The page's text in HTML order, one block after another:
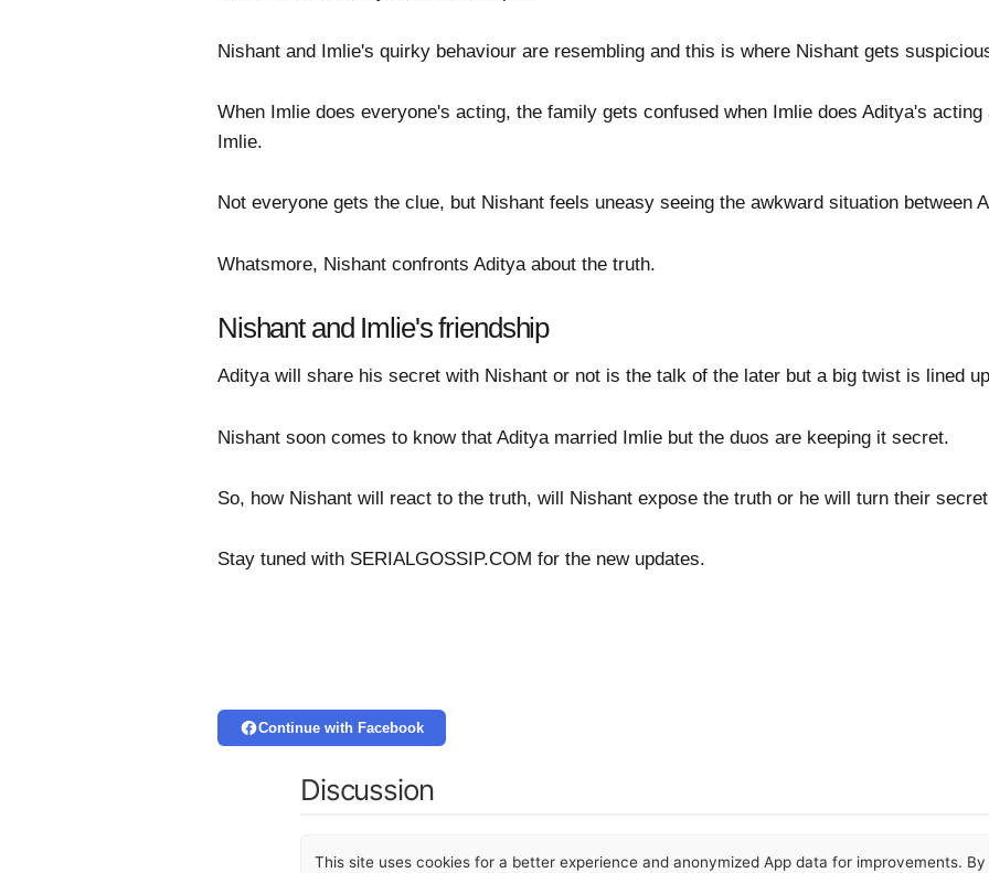
Nishant and Imlie's quirky behaviour are resembling and this is where Nishant gets
When Imlie does everyone's acting, the family gets confused when Imlie does Aditya's
Imlie.
Not everyone gets the clue, but Nishant feels uneasy seeing the awkward situation between
Whatsmore, Nishant confronts Aditya about the truth.
Nishant and Imlie's friendship
Aditya will share his secret with Nishant or not is the talk of the later but a big twist is lined
Nishant soon comes to know that Aditya married Imlie but the duos are keeping it secret.
So, how Nishant will react to the truth, will Nishant expose the truth or he will turn their
Stay tuned with SERIALGOSSIP.COM for the new updates.
Continue with Facebook
Discussion
This site uses cookies for a better experience and anonymized App data for improvements.